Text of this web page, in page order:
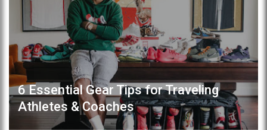
6 Essential Gear Tips for Traveling
Athletes & Coaches